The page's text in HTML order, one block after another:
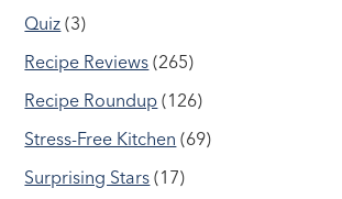
Quiz (3)
Recipe Reviews (265)
Recipe Roundup (126)
Stress-Free Kitchen (69)
Surprising Stars (17)